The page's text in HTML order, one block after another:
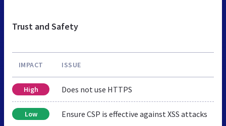
Trust and Safety
IMPACT ISSUE
High Does not use HTTPS
Low Ensure CSP is effective against XSS attacks